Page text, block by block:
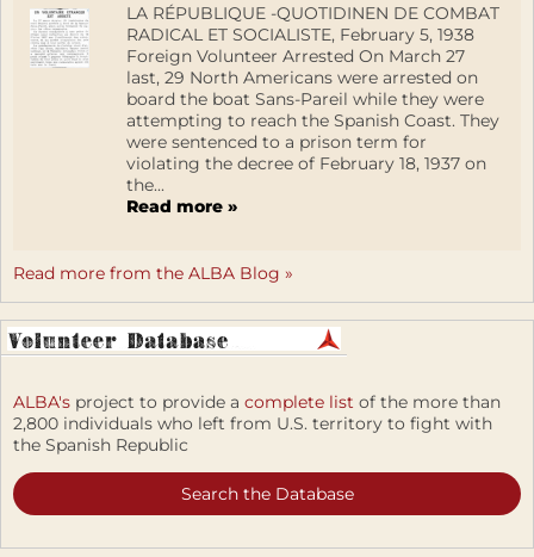
LA RÉPUBLIQUE -QUOTIDINEN DE COMBAT
RADICAL ET SOCIALISTE, February 5, 1938
Foreign Volunteer Arrested On March 27
last, 29 North Americans were arrested on
board the boat Sans-Pareil while they were
attempting to reach the Spanish Coast. They
were sentenced to a prison term for
violating the decree of February 18, 1937 on
the...
Read more »
Read more from the ALBA Blog »
ALBA's project to provide a complete list of the more than
2,800 individuals who left from U.S. territory to fight with
the Spanish Republic
Search the Database